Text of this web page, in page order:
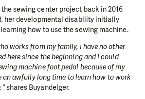
sewing center project back in 2016
her developmental disability initially
how to use the sewing machine.
works from my family, I have no other
here since the beginning and I could
machine foot pedal because of my
awfully long time to learn how to work
shares Buyandelger.